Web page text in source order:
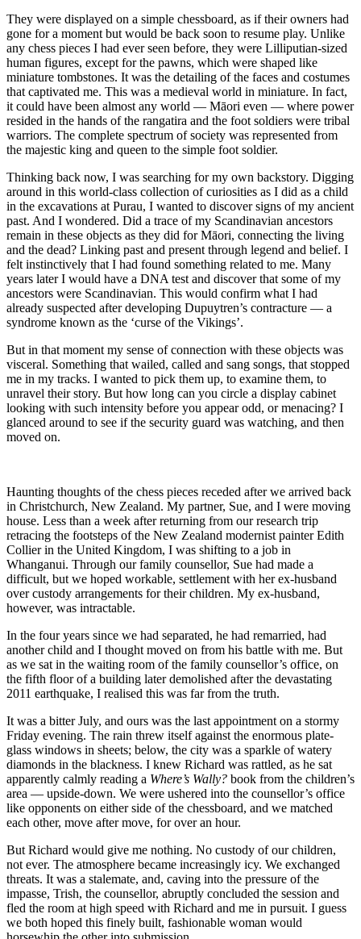
They were displayed on a simple chessboard, as if their owners had
gone for a moment but would be back soon to resume play. Unlike
any chess pieces I had ever seen before, they were Lilliputian-sized
human figures, except for the pawns, which were shaped like
miniature tombstones. It was the detailing of the faces and costumes
that captivated me. This was a medieval world in miniature. In fact,
it could have been almost any world — Māori even — where power
resided in the hands of the rangatira and the foot soldiers were tribal
warriors. The complete spectrum of society was represented from
the majestic king and queen to the simple foot soldier.
Thinking back now, I was searching for my own backstory. Digging
around in this world-class collection of curiosities as I did as a child
in the excavations at Purau, I wanted to discover signs of my ancient
past. And I wondered. Did a trace of my Scandinavian ancestors
remain in these objects as they did for Māori, connecting the living
and the dead? Linking past and present through legend and belief. I
felt instinctively that I had found something related to me. Many
years later I would have a DNA test and discover that some of my
ancestors were Scandinavian. This would confirm what I had
already suspected after developing Dupuytren’s contracture — a
syndrome known as the ‘curse of the Vikings’.
But in that moment my sense of connection with these objects was
visceral. Something that wailed, called and sang songs, that stopped
me in my tracks. I wanted to pick them up, to examine them, to
unravel their story. But how long can you circle a display cabinet
looking with such intensity before you appear odd, or menacing? I
glanced around to see if the security guard was watching, and then
moved on.
Haunting thoughts of the chess pieces receded after we arrived back
in Christchurch, New Zealand. My partner, Sue, and I were moving
house. Less than a week after returning from our research trip
retracing the footsteps of the New Zealand modernist painter Edith
Collier in the United Kingdom, I was shifting to a job in
Whanganui. Through our family counsellor, Sue had made a
difficult, but we hoped workable, settlement with her ex-husband
over custody arrangements for their children. My ex-husband,
however, was intractable.
In the four years since we had separated, he had remarried, had
another child and I thought moved on from his battle with me. But
as we sat in the waiting room of the family counsellor’s office, on
the fifth floor of a building later demolished after the devastating
2011 earthquake, I realised this was far from the truth.
It was a bitter July, and ours was the last appointment on a stormy
Friday evening. The rain threw itself against the enormous plate-
glass windows in sheets; below, the city was a sparkle of watery
diamonds in the blackness. I knew Richard was rattled, as he sat
apparently calmly reading a Where’s Wally? book from the children’s
area — upside-down. We were ushered into the counsellor’s office
like opponents on either side of the chessboard, and we matched
each other, move after move, for over an hour.
But Richard would give me nothing. No custody of our children,
not ever. The atmosphere became increasingly icy. We exchanged
threats. It was a stalemate, and, caving into the pressure of the
impasse, Trish, the counsellor, abruptly concluded the session and
fled the room at high speed with Richard and me in pursuit. I guess
we both hoped this finely built, fashionable woman would